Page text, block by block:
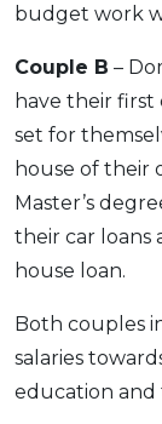
budget work
Couple B –
have their
set for
house of their
Master’s
their car loans
house loan.
Both couples
salaries
education